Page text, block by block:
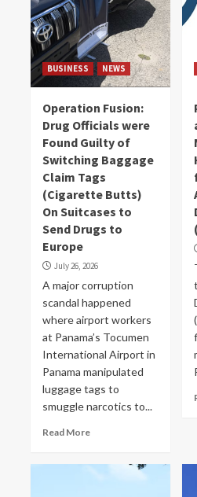
BUSINESS NEWS
Operation Fusion:
Drug Officials were
Found Guilty of
Switching Baggage
Claim Tags
(Cigarette Butts)
On Suitcases to
Send Drugs to
Europe
July 26, 2026
A major corruption
scandal happened
where airport workers
at Panama’s Tocumen
International Airport in
Panama manipulated
luggage tags to
smuggle narcotics to...
Read More